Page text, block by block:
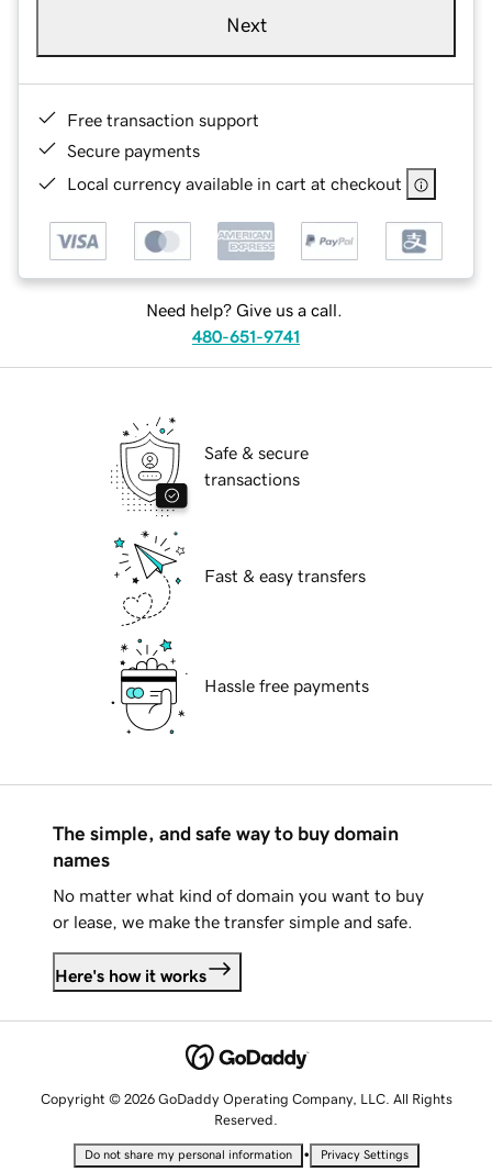
Next
Free transaction support
Secure payments
Local currency available in cart at checkout
Need help? Give us a call.
480-651-9741
Safe & secure
transactions
Fast & easy transfers
Hassle free payments
The simple, and safe way to buy domain
names
No matter what kind of domain you want to buy
or lease, we make the transfer simple and safe.
Here's how it works
Copyright © 2026 GoDaddy Operating Company, LLC. All Rights
Reserved.
Do not share my personal information • Privacy Settings